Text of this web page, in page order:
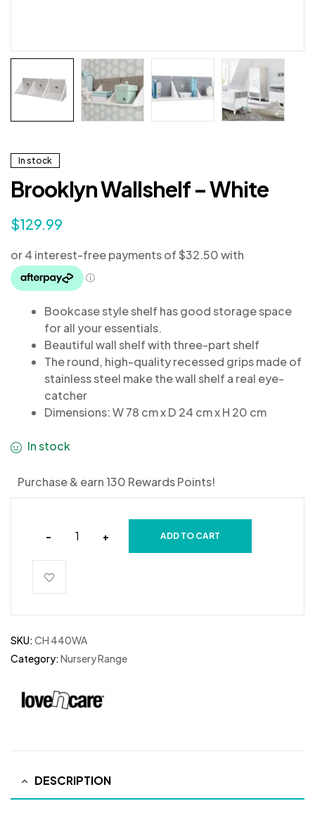
In stock
Brooklyn Wallshelf – White
$129.99
Bookcase style shelf has good storage space
for all your essentials.
Beautiful wall shelf with three-part shelf
The round, high-quality recessed grips made of
stainless steel make the wall shelf a real eye-
catcher
Dimensions: W 78 cm x D 24 cm x H 20 cm
In stock
Purchase & earn 130 Rewards Points!
- + ADD TO CART
SKU:CH 440WA
Category:Nursery Range
DESCRIPTION